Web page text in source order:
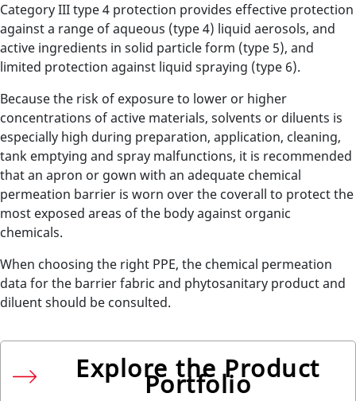
Category III type 4 protection provides effective protection
against a range of aqueous (type 4) liquid aerosols, and
active ingredients in solid particle form (type 5), and
limited protection against liquid spraying (type 6).
Because the risk of exposure to lower or higher
concentrations of active materials, solvents or diluents is
especially high during preparation, application, cleaning,
tank emptying and spray malfunctions, it is recommended
that an apron or gown with an adequate chemical
permeation barrier is worn over the coverall to protect the
most exposed areas of the body against organic
chemicals.
When choosing the right PPE, the chemical permeation
data for the barrier fabric and phytosanitary product and
diluent should be consulted.
Explore the Product
Portfolio